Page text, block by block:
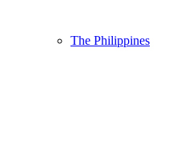
The Philippines